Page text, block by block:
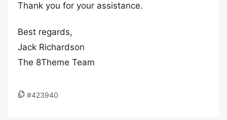
Thank you for your assistance.
Best regards,
Jack Richardson
The 8Theme Team
#423940